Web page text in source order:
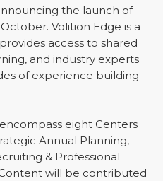
the launch of
Volition Edge is a
access to shared
and industry experts
of experience building
eight Centers
Annual Planning,
& Professional
will be contributed